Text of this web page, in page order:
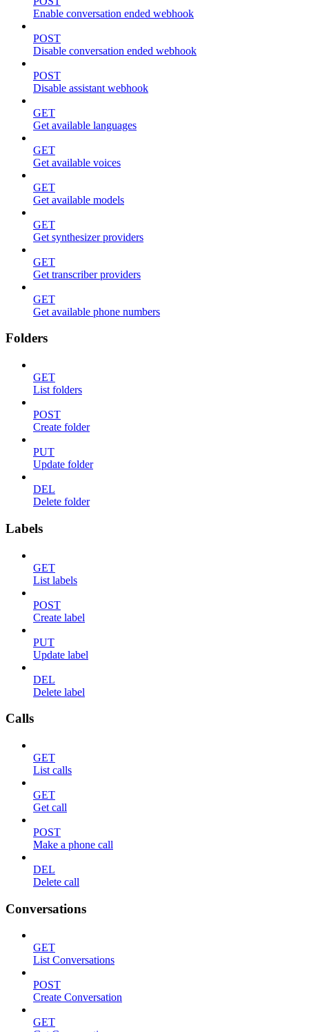
Enable conversation ended webhook
POST
Disable conversation ended webhook
POST
Disable assistant webhook
GET
Get available languages
GET
Get available voices
GET
Get available models
GET
Get synthesizer providers
GET
Get transcriber providers
GET
Get available phone numbers
Folders
GET
List folders
POST
Create folder
PUT
Update folder
DEL
Delete folder
Labels
GET
List labels
POST
Create label
PUT
Update label
DEL
Delete label
Calls
GET
List calls
GET
Get call
POST
Make a phone call
DEL
Delete call
Conversations
GET
List Conversations
POST
Create Conversation
GET